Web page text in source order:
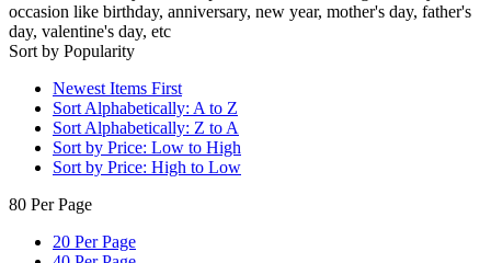
occasion like birthday, anniversary, new year, mother's day, father's
day, valentine's day, etc
Sort by Popularity
Newest Items First
Sort Alphabetically: A to Z
Sort Alphabetically: Z to A
Sort by Price: Low to High
Sort by Price: High to Low
80 Per Page
20 Per Page